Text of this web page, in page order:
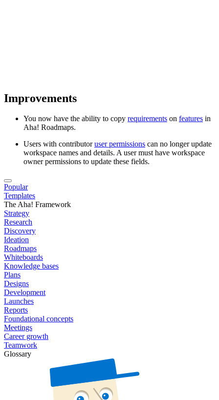
Improvements
You now have the ability to copy requirements on features in
Aha! Roadmaps.
Users with contributoruser permissions can no longer update
workspace names and details. A user must have workspace
owner permissions to update these fields.
Popular
Templates
The Aha! Framework
Strategy
Research
Discovery
Ideation
Roadmaps
Whiteboards
Knowledge bases
Plans
Designs
Development
Launches
Reports
Foundational concepts
Meetings
Career growth
Teamwork
Glossary